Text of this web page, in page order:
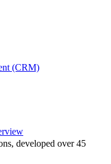
(CRM)
developed over 45